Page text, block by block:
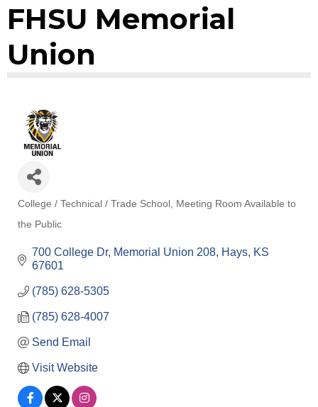
FHSU Memorial
Union
Categories
College / Technical / Trade School Meeting Room Available to
the Public
700 College Dr Memorial Union 208 Hays KS
67601
(785) 628-5305
(785) 628-4007
Send Email
Visit Website